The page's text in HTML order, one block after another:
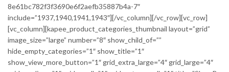
8e61bc782f3f3690e6f2aefb35887b4a-7″
include=”1937,1940,1941,1943″][/vc_column][/vc_row][vc_row]
[vc_column][kapee_product_categories_thumbnail layout=”grid”
image_size=”large” number=”8″ show_child_of=””
hide_empty_categories=”1″ show_title=”1″
show_view_more_button=”1″ grid_extra_large=”4″ grid_large=”4″